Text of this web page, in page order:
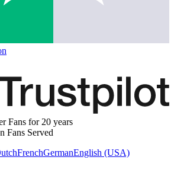
Fans for 20 years
Fans Served
FrenchGermanEnglish (USA)